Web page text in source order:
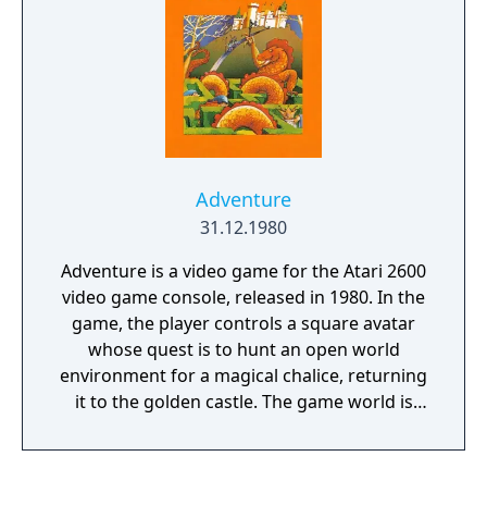
Adventure
31.12.1980
Adventure is a video game for the Atari 2600
video game console, released in 1980. In the
game, the player controls a square avatar
whose quest is to hunt an open world
environment for a magical chalice, returning
it to the golden castle. The game world is
which can eat the avatar; and a bat, which